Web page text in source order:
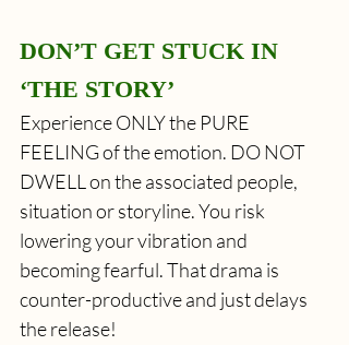
DON’T GET STUCK IN
‘THE STORY’
Experience ONLY the PURE
FEELING of the emotion. DO NOT
DWELL on the associated people,
situation or storyline. You risk
lowering your vibration and
becoming fearful. That drama is
counter-productive and just delays
the release!